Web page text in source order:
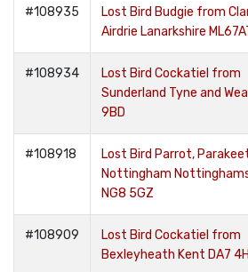
#108935
Lost Bird Budgie from
Airdrie Lanarkshire
#108934
Lost Bird Cockatiel from
Sunderland Tyne and
9BD
#108918
Lost Bird Parrot,
Nottingham
NG8 5GZ
#108909
Lost Bird Cockatiel from
Bexleyheath Kent DA7